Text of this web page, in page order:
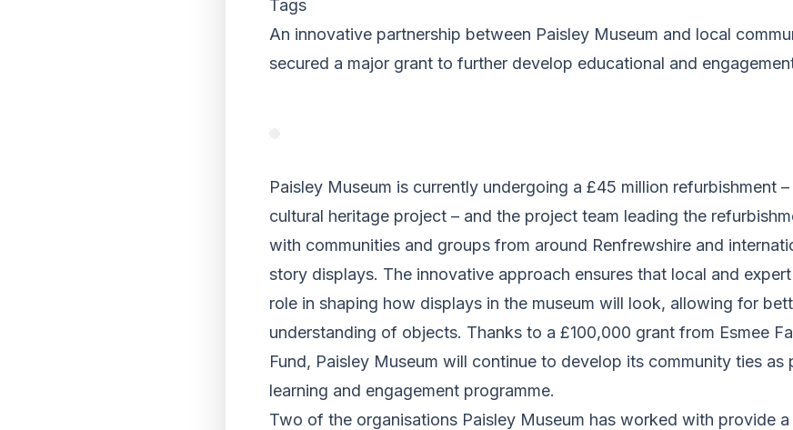
Tags
An innovative partnership between Paisley Museum and local
secured a major grant to further develop educational and
Paisley Museum is currently undergoing a £45 million refurbishment
cultural heritage project – and the project team leading the
with communities and groups from around Renfrewshire and
story displays. The innovative approach ensures that local and
role in shaping how displays in the museum will look, allowing for
understanding of objects. Thanks to a £100,000 grant from Esmee
Fund, Paisley Museum will continue to develop its community ties as
learning and engagement programme.
Two of the organisations Paisley Museum has worked with provide